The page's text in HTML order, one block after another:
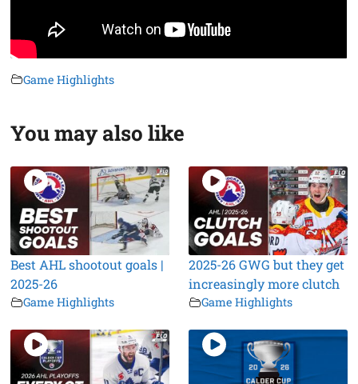
Game Highlights
You may also like
Best AHL shootout goals |
2025-26
Game Highlights
2025-26 GWG but they get
increasingly more clutch
Game Highlights